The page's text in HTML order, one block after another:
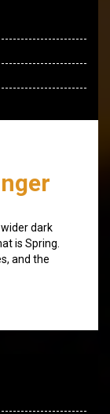
dark
is Spring.
and the